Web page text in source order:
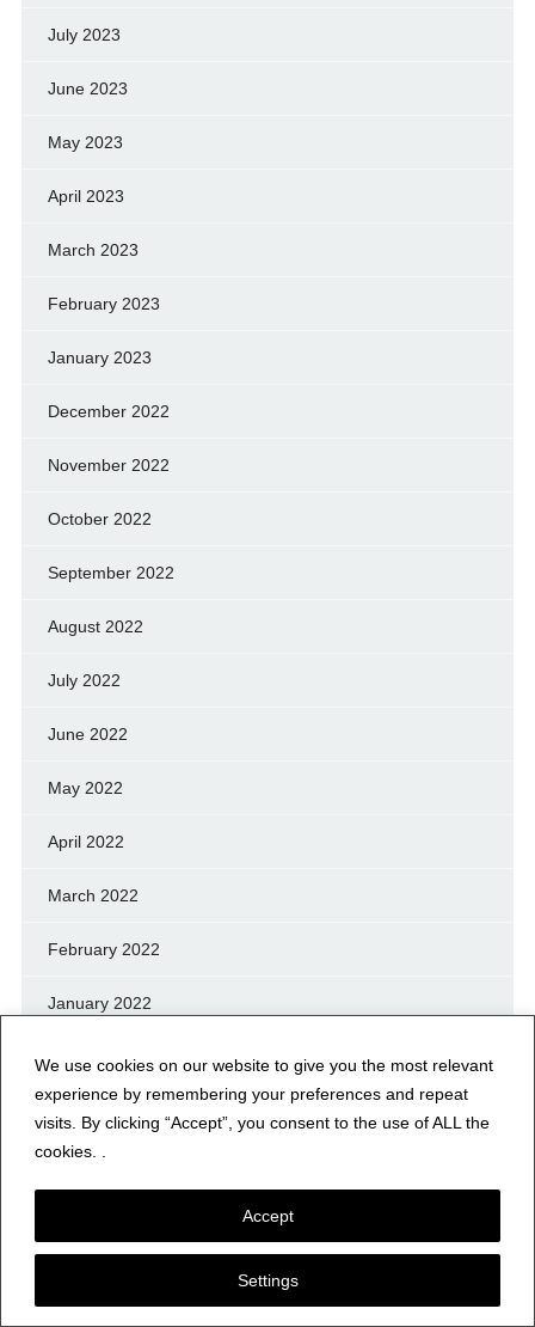
We use cookies on our website to give you the most relevant
experience by remembering your preferences and repeat
visits. By clicking “Accept”, you consent to the use of ALL the
cookies. .
Settings
Accept
July 2023
June 2023
May 2023
April 2023
March 2023
February 2023
January 2023
December 2022
November 2022
October 2022
September 2022
August 2022
July 2022
June 2022
May 2022
April 2022
March 2022
February 2022
January 2022
December 2021